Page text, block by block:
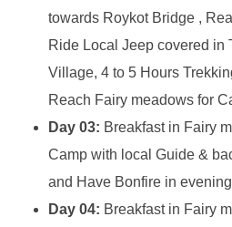
towards Roykot Bridge ,
Ride Local Jeep covered in
Village, 4 to 5 Hours
Reach Fairy meadows for
Day 03: Breakfast in Fairy
Camp with local Guide &
and Have Bonfire in
Day 04: Breakfast in Fairy